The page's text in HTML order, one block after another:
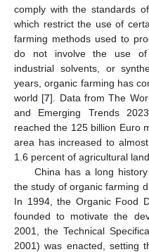
comply with the standards
which restrict the use of
farming methods used to
do not involve the use of
industrial solvents, or
years, organic farming has
world [7]. Data from The
and Emerging Trends
reached the 125 billion Euro
area has increased to
1.6 percent of agricultural
China has a long
the study of organic farming
In 1994, the Organic Food
founded to motivate the
2001, the Technical
2001) was enacted, setting